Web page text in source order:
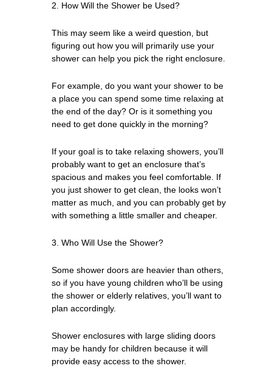
2. How Will the Shower be Used?
This may seem like a weird question, but
figuring out how you will primarily use your
shower can help you pick the right enclosure.
For example, do you want your shower to be
a place you can spend some time relaxing at
the end of the day? Or is it something you
need to get done quickly in the morning?
If your goal is to take relaxing showers, you’ll
probably want to get an enclosure that’s
spacious and makes you feel comfortable. If
you just shower to get clean, the looks won’t
matter as much, and you can probably get by
with something a little smaller and cheaper.
3. Who Will Use the Shower?
Some shower doors are heavier than others,
so if you have young children who’ll be using
the shower or elderly relatives, you’ll want to
plan accordingly.
Shower enclosures with large sliding doors
may be handy for children because it will
provide easy access to the shower.